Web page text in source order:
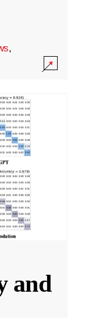
,
and